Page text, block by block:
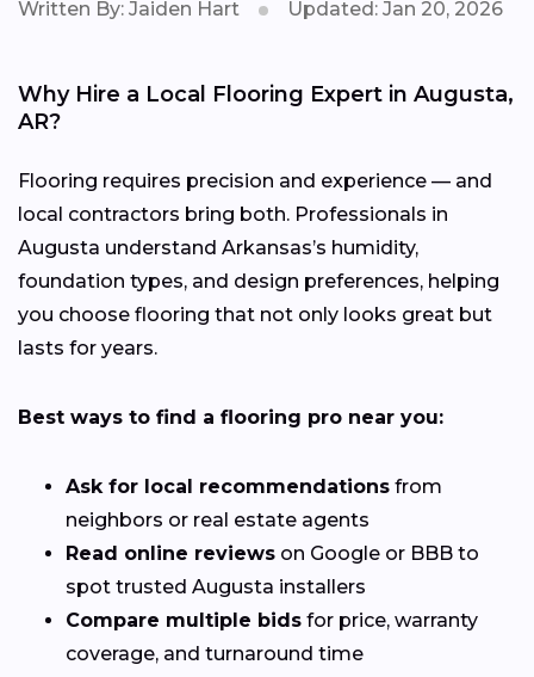
Written By: Jaiden Hart Updated: Jan 20, 2026
Why Hire a Local Flooring Expert in Augusta,
AR?
Flooring requires precision and experience — and
local contractors bring both. Professionals in
Augusta understand Arkansas’s humidity,
foundation types, and design preferences, helping
you choose flooring that not only looks great but
lasts for years.
Best ways to find a flooring pro near you:
Ask for local recommendations from
neighbors or real estate agents
Read online reviews on Google or BBB to
spot trusted Augusta installers
Compare multiple bids for price, warranty
coverage, and turnaround time